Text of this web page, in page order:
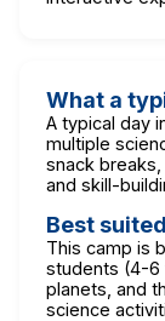
What a
A typical day
multiple
snack
and skill-
Best
This camp is
students (4-6
planets, and
science